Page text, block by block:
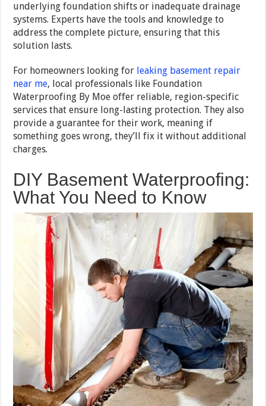
underlying foundation shifts or inadequate drainage
systems. Experts have the tools and knowledge to
address the complete picture, ensuring that this
solution lasts.
For homeowners looking for leaking basement repair
near me, local professionals like Foundation
Waterproofing By Moe offer reliable, region-specific
services that ensure long-lasting protection. They also
provide a guarantee for their work, meaning if
something goes wrong, they’ll fix it without additional
charges.
DIY Basement Waterproofing:
What You Need to Know